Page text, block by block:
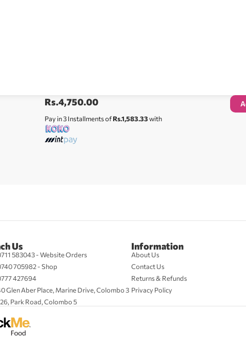
Rs.4,750.00
Pay in 3 Installments ofRs.1,583.33with
Us
583043 - Website Orders
705982 - Shop
427694
Glen Aber Place, Marine Drive, Colombo 3
Park Road, Colombo 5
Information
About Us
Contact Us
Returns & Refunds
Privacy Policy